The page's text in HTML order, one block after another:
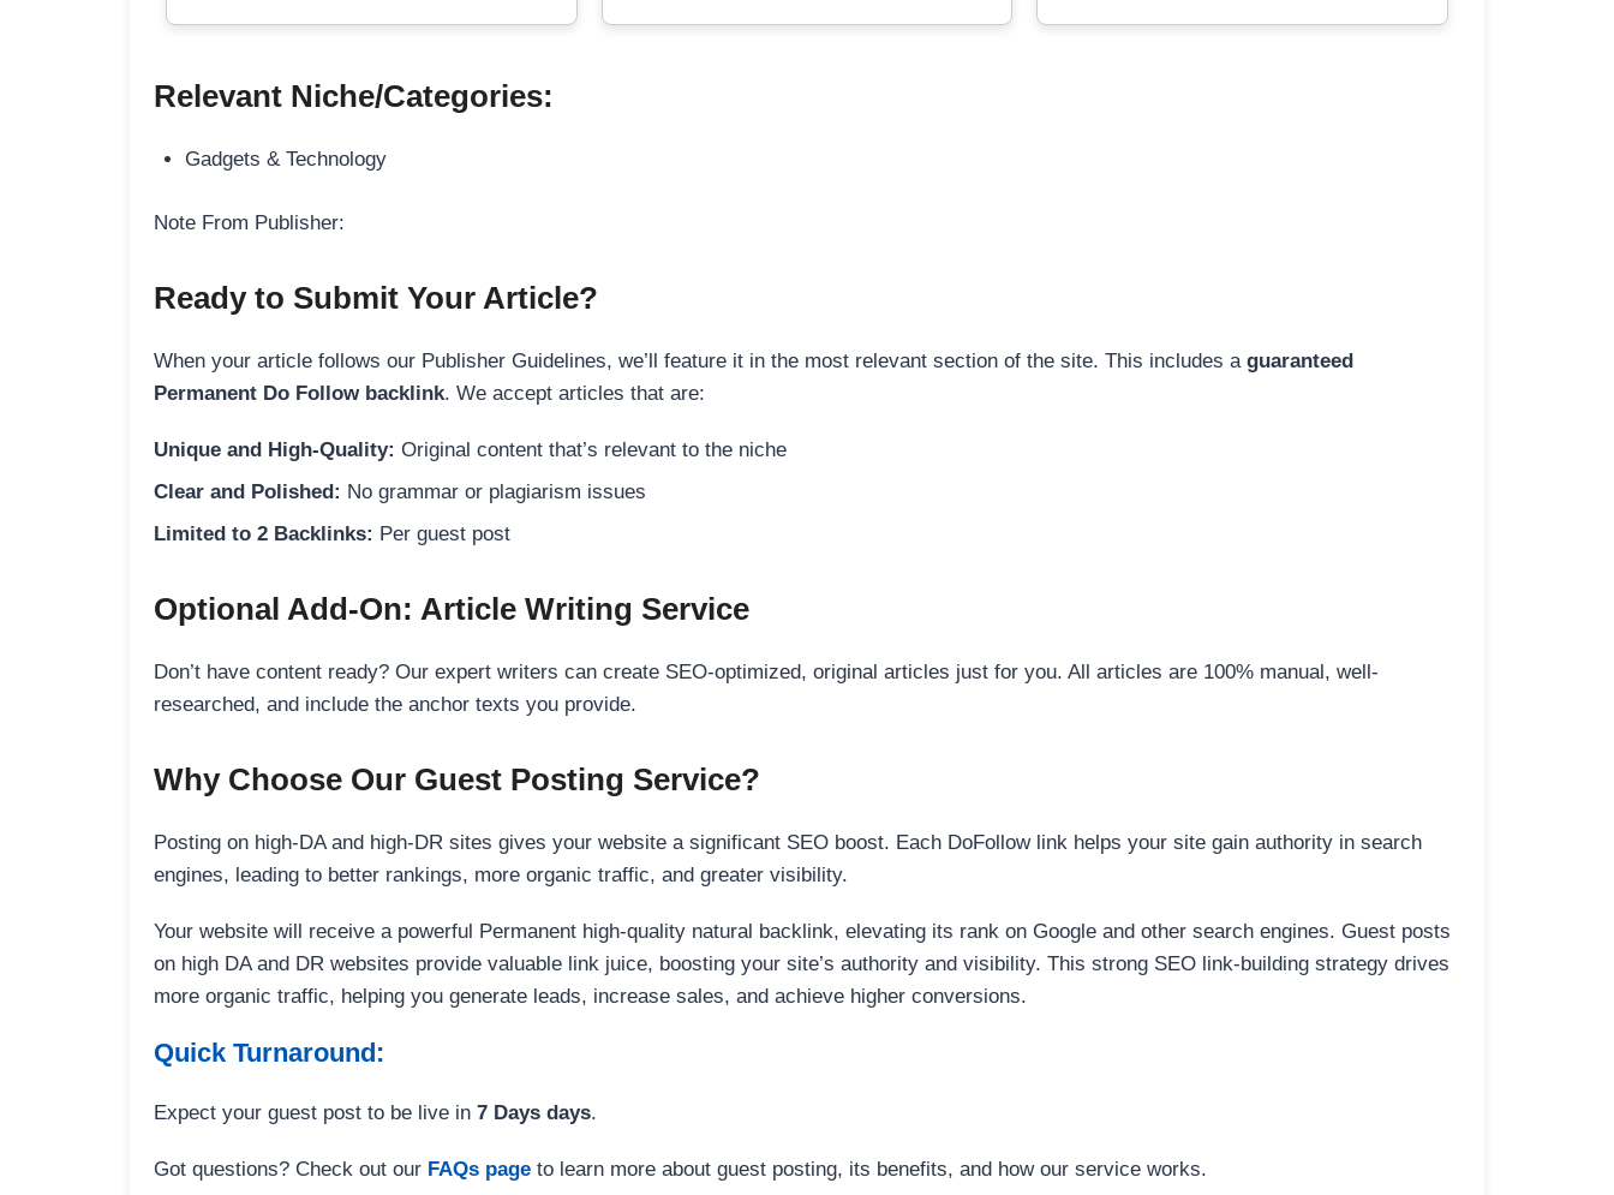
Relevant Niche/Categories:
Gadgets & Technology
Note From Publisher:
Ready to Submit Your Article?
When your article follows our Publisher Guidelines, we’ll feature it in the most relevant section of the site. This includes a guaranteed
Permanent Do Follow backlink. We accept articles that are:
Unique and High-Quality: Original content that’s relevant to the niche
Clear and Polished: No grammar or plagiarism issues
Limited to 2 Backlinks: Per guest post
Optional Add-On: Article Writing Service
Don’t have content ready? Our expert writers can create SEO-optimized, original articles just for you. All articles are 100% manual, well-
researched, and include the anchor texts you provide.
Why Choose Our Guest Posting Service?
Posting on high-DA and high-DR sites gives your website a significant SEO boost. Each DoFollow link helps your site gain authority in search
engines, leading to better rankings, more organic traffic, and greater visibility.
Your website will receive a powerful Permanent high-quality natural backlink, elevating its rank on Google and other search engines. Guest posts
on high DA and DR websites provide valuable link juice, boosting your site’s authority and visibility. This strong SEO link-building strategy drives
more organic traffic, helping you generate leads, increase sales, and achieve higher conversions.
Quick Turnaround:
Expect your guest post to be live in 7 Days days.
Got questions? Check out our FAQs page to learn more about guest posting, its benefits, and how our service works.